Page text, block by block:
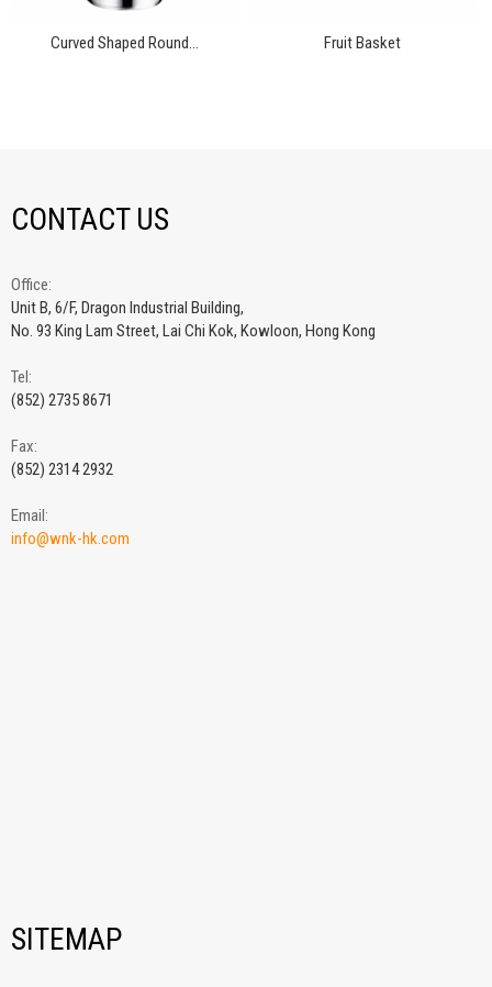
Curved Shaped Round... Fruit Basket
CONTACT US
Office:
Unit B, 6/F, Dragon Industrial Building,
No. 93 King Lam Street, Lai Chi Kok, Kowloon, Hong Kong
Tel:
(852) 2735 8671
Fax:
(852) 2314 2932
Email:
info@wnk-hk.com
SITEMAP